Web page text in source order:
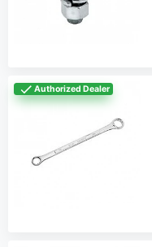
Authorized Dealer